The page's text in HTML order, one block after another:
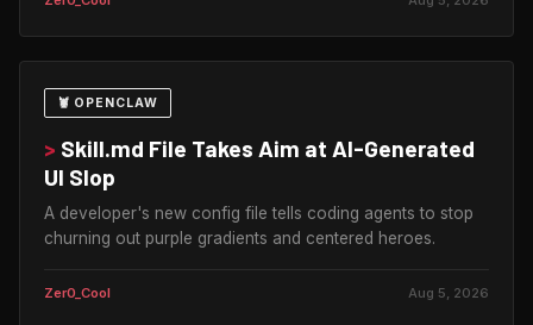
🦞 OPENCLAW
> Skill.md File Takes Aim at AI-Generated
UI Slop
A developer's new config file tells coding agents to stop
churning out purple gradients and centered heroes.
Zer0_Cool Aug 5, 2026